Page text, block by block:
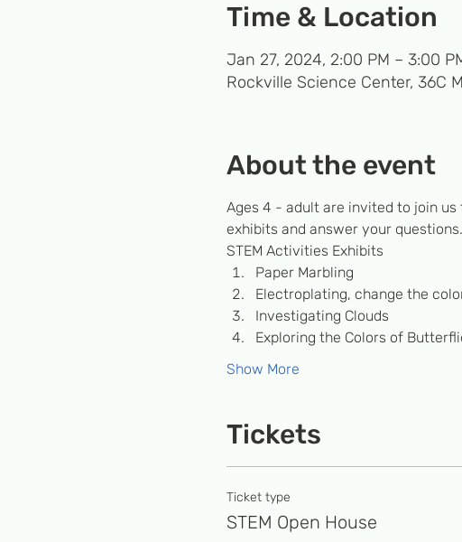
Time & Location
Jan 27, 2024, 2:00 PM – 3:00
Rockville Science Center, 36C
About the event
Ages 4 - adult are invited to join us
exhibits and answer your questions.
STEM Activities Exhibits
P﻿aper Marbling
Electroplating, change the
Investigating Clouds
Exploring the Colors of
Show More
Tickets
Ticket type
STEM Open House